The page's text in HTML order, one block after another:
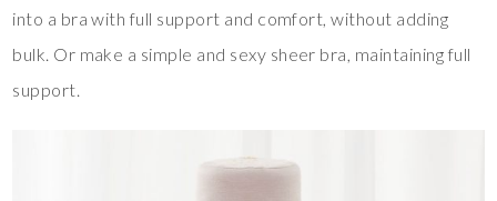
into a bra with full support and comfort, without adding
bulk. Or make a simple and sexy sheer bra, maintaining full
support.